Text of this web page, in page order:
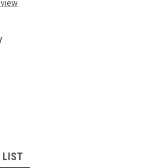
LIST